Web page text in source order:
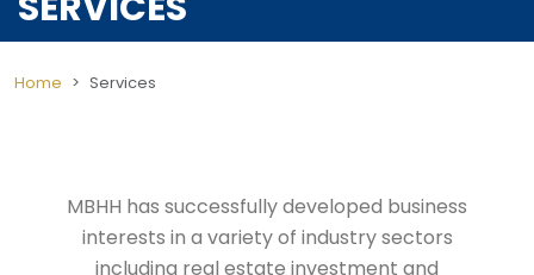
Home Services
MBHH has successfully developed business
interests in a variety of industry sectors
including real estate investment and